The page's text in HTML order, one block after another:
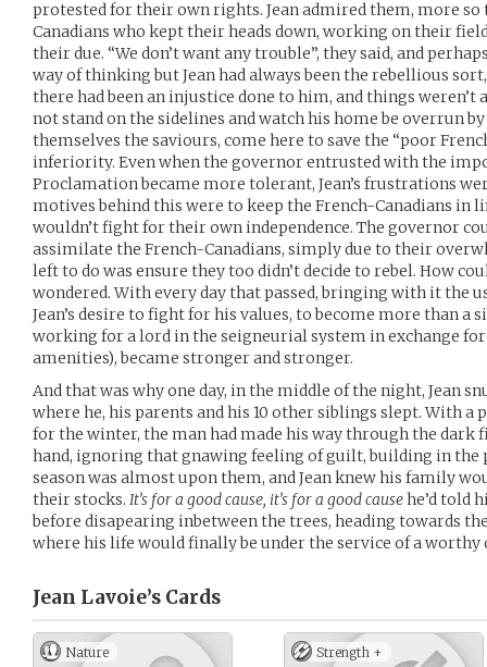
protested for their own rights. Jean admired them, more so
Canadians who kept their heads down, working on their
their due. “We don’t want any trouble”, they said, and
way of thinking but Jean had always been the rebellious
there had been an injustice done to him, and things weren’t
not stand on the sidelines and watch his home be overrun
themselves the saviours, come here to save the “poor
inferiority. Even when the governor entrusted with the
Proclamation became more tolerant, Jean’s frustrations
motives behind this were to keep the French-Canadians in
wouldn’t fight for their own independence. The governor
assimilate the French-Canadians, simply due to their
left to do was ensure they too didn’t decide to rebel. How
wondered. With every day that passed, bringing with it the
Jean’s desire to fight for his values, to become more than a
working for a lord in the seigneurial system in exchange for
amenities), became stronger and stronger.
And that was why one day, in the middle of the night, Jean
where he, his parents and his 10 other siblings slept. With a
for the winter, the man had made his way through the dark
hand, ignoring that gnawing feeling of guilt, building in the
season was almost upon them, and Jean knew his family
their stocks. It’s for a good cause, it’s for a good causehe’d told
before disapearing inbetween the trees, heading towards
where his life would finally be under the service of a worthy
Jean Lavoie’s Cards
Nature Strength +